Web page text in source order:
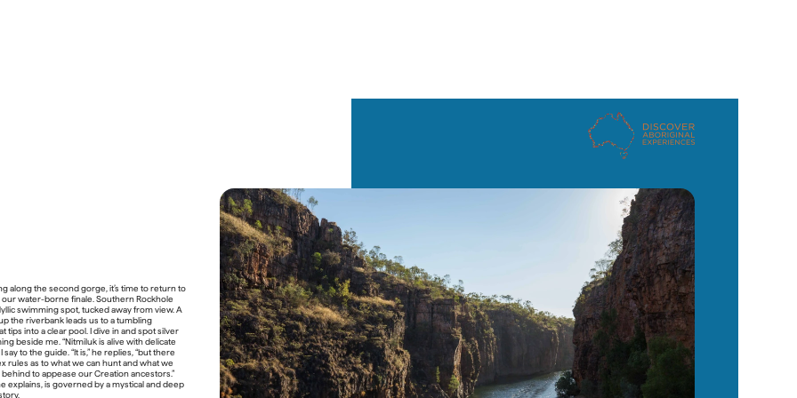
Gulaga, a sacred ridge known as “Mother
a cornerstone of the retreat. It’s not just a
With every step through fragrant
shares stories that have lived in this land
of years: of Grandmother Gulaga and
transformation, kinship, responsibility. “This
us how to be in the world,” he says.
under canvas or stars, prepared with
and guided by another of Dwayne’s
Mirritya Mundya (“hungry blackfish”). Think
along the second gorge, it’s time to return to
water-borne finale. Southern Rockhole
swimming spot, tucked away from view. A
the riverbank leads us to a tumbling
tips into a clear pool. I dive in and spot silver
beside me. “Nitmiluk is alive with delicate
say to the guide. “It is,” he replies, “but there
rules as to what we can hunt and what we
to appease our Creation ancestors.”
explains, is governed by a mystical and deep